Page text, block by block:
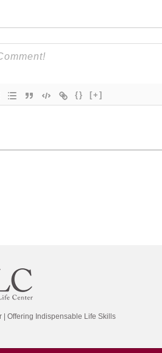
{} [+]
| Offering Indispensable Life Skills